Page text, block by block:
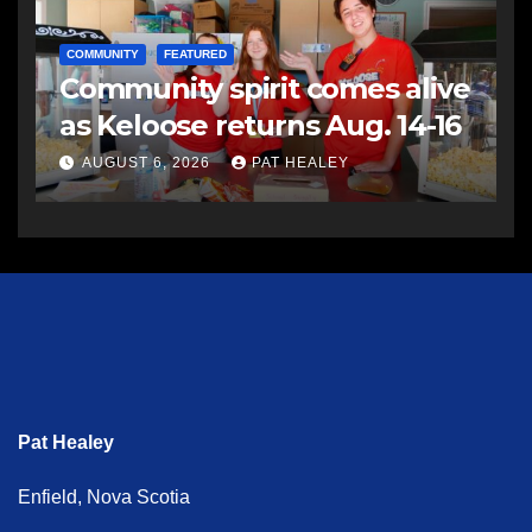
COMMUNITY FEATURED
Community spirit comes alive
as Keloose returns Aug. 14-16
AUGUST 6, 2026 PAT HEALEY
Pat Healey
Enfield, Nova Scotia